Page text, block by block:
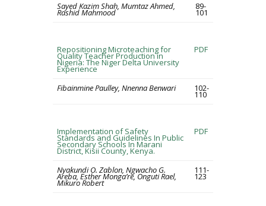
Sayed Kazim Shah, Mumtaz Ahmed,
Rashid Mahmood
89-
101
Repositioning Microteaching for
Quality Teacher Production in
Nigeria: The Niger Delta University
Experience
PDF
Fibainmine Paulley, Nnenna Benwari 102-
110
Implementation of Safety
Standards and Guidelines In Public
Secondary Schools In Marani
District, Kisii County, Kenya.
PDF
Nyakundi O. Zablon, Ngwacho G.
Areba, Esther Monga’re, Onguti Rael,
Mikuro Robert
111-
123